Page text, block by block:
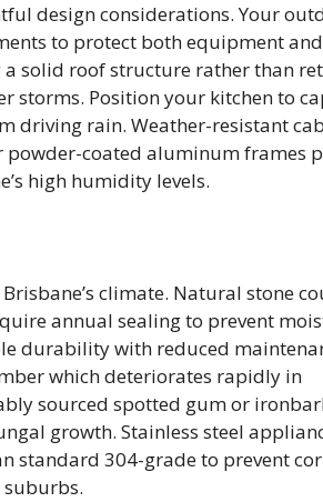
design considerations. Your
to protect both equipment
solid roof structure rather than
Position your kitchen to
driving rain. Weather-resistant
coated aluminum frames
high humidity levels.
climate. Natural stone
annual sealing to prevent
durability with reduced
which deteriorates rapidly in
sourced spotted gum or
growth. Stainless steel
standard 304-grade to prevent